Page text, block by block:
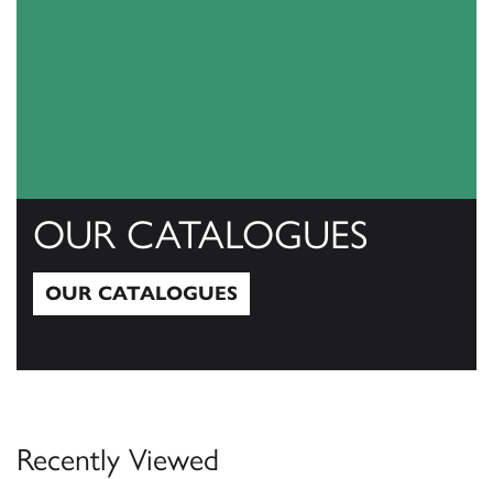
OUR CATALOGUES
OUR CATALOGUES
Recently Viewed